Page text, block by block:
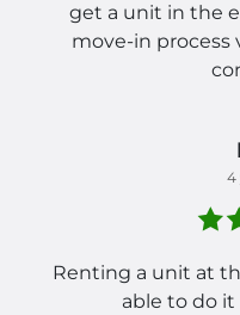
get a unit in the
move-in process
4
Renting a unit at
able to do it